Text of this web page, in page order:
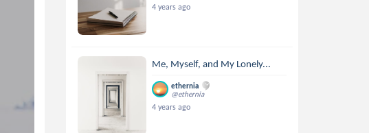
4 years ago
Me, Myself, and My Lonely...
ethernia
@ethernia
4 years ago